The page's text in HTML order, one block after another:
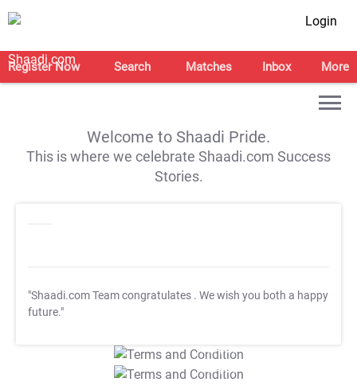
Login
Register Now Search Matches Inbox More
Welcome to Shaadi Pride.
This is where we celebrate Shaadi.com Success
Stories.
"Shaadi.com Team congratulates . We wish you both a happy
future."
T&C Apply
T&C Apply